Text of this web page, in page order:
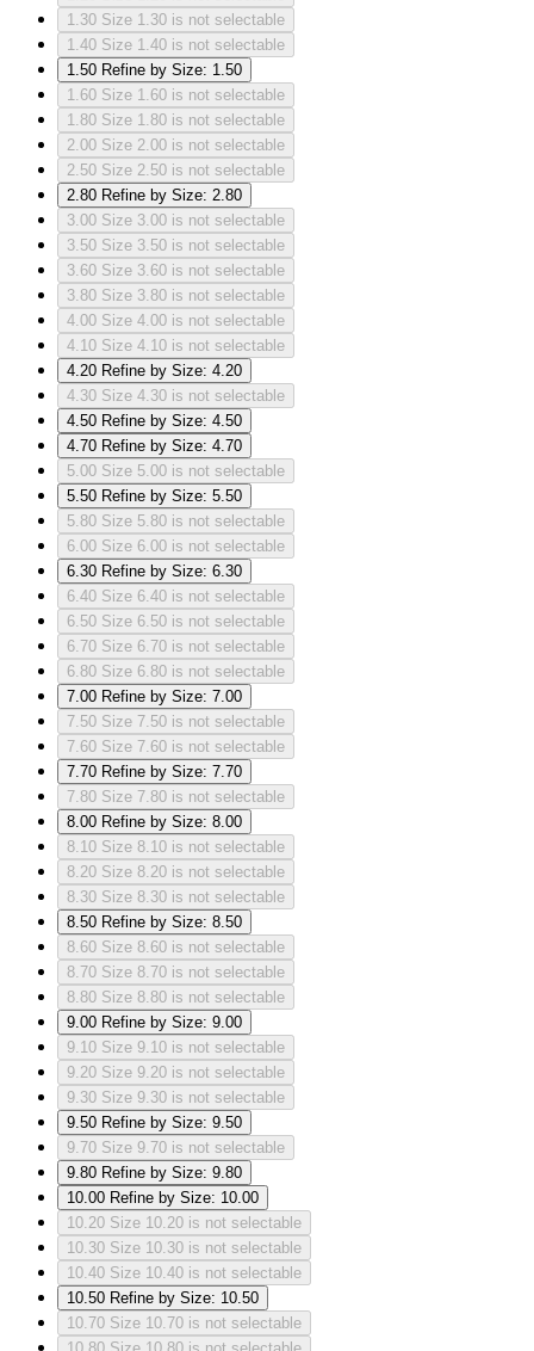
1.30 Size 1.30 is not selectable
1.40 Size 1.40 is not selectable
1.50 Refine by Size: 1.50
1.60 Size 1.60 is not selectable
1.80 Size 1.80 is not selectable
2.00 Size 2.00 is not selectable
2.50 Size 2.50 is not selectable
2.80 Refine by Size: 2.80
3.00 Size 3.00 is not selectable
3.50 Size 3.50 is not selectable
3.60 Size 3.60 is not selectable
3.80 Size 3.80 is not selectable
4.00 Size 4.00 is not selectable
4.10 Size 4.10 is not selectable
4.20 Refine by Size: 4.20
4.30 Size 4.30 is not selectable
4.50 Refine by Size: 4.50
4.70 Refine by Size: 4.70
5.00 Size 5.00 is not selectable
5.50 Refine by Size: 5.50
5.80 Size 5.80 is not selectable
6.00 Size 6.00 is not selectable
6.30 Refine by Size: 6.30
6.40 Size 6.40 is not selectable
6.50 Size 6.50 is not selectable
6.70 Size 6.70 is not selectable
6.80 Size 6.80 is not selectable
7.00 Refine by Size: 7.00
7.50 Size 7.50 is not selectable
7.60 Size 7.60 is not selectable
7.70 Refine by Size: 7.70
7.80 Size 7.80 is not selectable
8.00 Refine by Size: 8.00
8.10 Size 8.10 is not selectable
8.20 Size 8.20 is not selectable
8.30 Size 8.30 is not selectable
8.50 Refine by Size: 8.50
8.60 Size 8.60 is not selectable
8.70 Size 8.70 is not selectable
8.80 Size 8.80 is not selectable
9.00 Refine by Size: 9.00
9.10 Size 9.10 is not selectable
9.20 Size 9.20 is not selectable
9.30 Size 9.30 is not selectable
9.50 Refine by Size: 9.50
9.70 Size 9.70 is not selectable
9.80 Refine by Size: 9.80
10.00 Refine by Size: 10.00
10.20 Size 10.20 is not selectable
10.30 Size 10.30 is not selectable
10.40 Size 10.40 is not selectable
10.50 Refine by Size: 10.50
10.70 Size 10.70 is not selectable